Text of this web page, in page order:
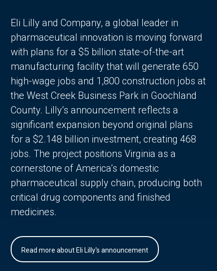
Eli Lilly and Company, a global leader in
pharmaceutical innovation is moving forward
with plans for a $5 billion state-of-the-art
manufacturing facility that will generate 650
high-wage jobs and 1,800 construction jobs at
the West Creek Business Park in Goochland
County. Lilly’s announcement reflects a
significant expansion beyond original plans
for a $2.148 billion investment, creating 468
jobs. The project positions Virginia as a
cornerstone of America’s domestic
pharmaceutical supply chain, producing both
critical drug components and finished
medicines.
Read more about Eli Lilly's announcement